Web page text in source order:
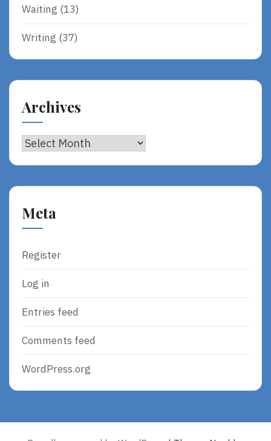
Waiting (13)
Writing (37)
Archives
Archives
Meta
Register
Log in
Entries feed
Comments feed
WordPress.org